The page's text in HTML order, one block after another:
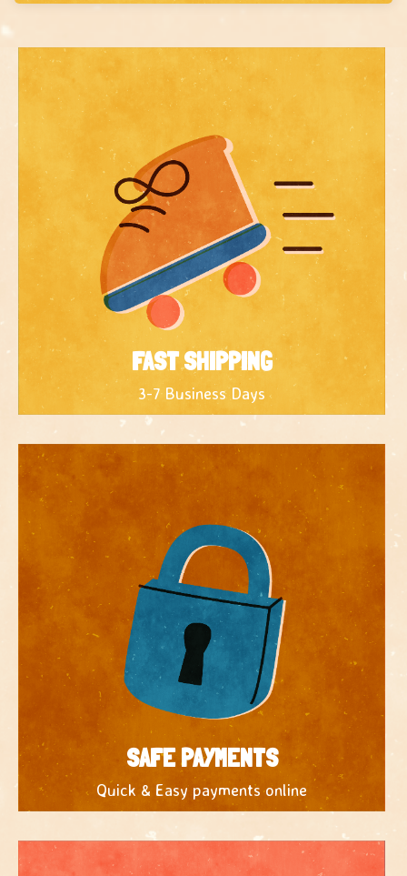
FAST SHIPPING
3-7 Business Days
SAFE PAYMENTS
Quick & Easy payments online